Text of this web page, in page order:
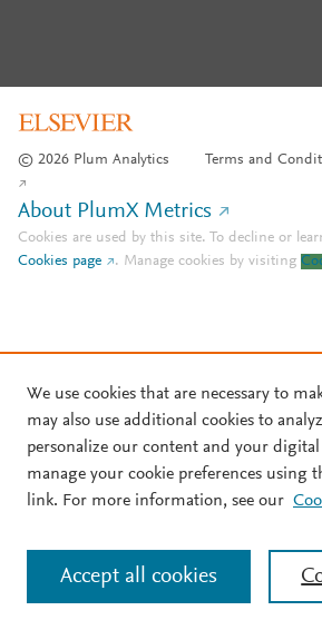
© 2026 Plum Analytics Terms and
About PlumX Metrics
Cookies are used by this site. To decline or
Cookies page
. Manage cookies by visiting
We use cookies that are necessary to
may also use additional cookies to
personalize our content and your digital
manage your cookie preferences using
link. For more information, see our
Accept all cookies